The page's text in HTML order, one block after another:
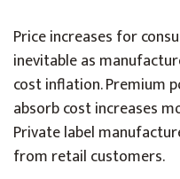
Price increases for
inevitable as
cost inflation. Premium
absorb cost increases
Private label
from retail customers.